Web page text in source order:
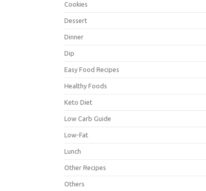
Cookies
Dessert
Dinner
Dip
Easy Food Recipes
Healthy Foods
Keto Diet
Low Carb Guide
Low-Fat
Lunch
Other Recipes
Others